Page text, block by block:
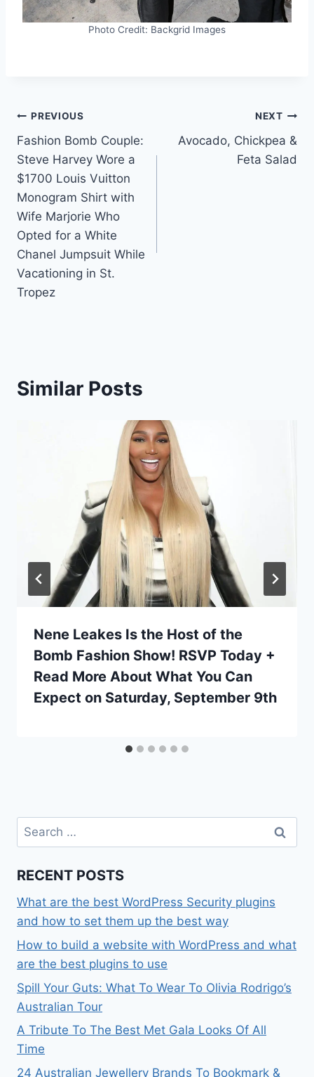
Photo Credit: Backgrid Images
Post
navigation
PREVIOUS
Fashion Bomb Couple:
Steve Harvey Wore a
$1700 Louis Vuitton
Monogram Shirt with
Wife Marjorie Who
Opted for a White
Chanel Jumpsuit While
Vacationing in St.
Tropez
NEXT
Avocado, Chickpea &
Feta Salad
Similar Posts
Nene Leakes Is the Host of the
Bomb Fashion Show! RSVP Today +
Read More About What You Can
Expect on Saturday, September 9th
Search
for:
RECENT POSTS
What are the best WordPress Security plugins
and how to set them up the best way
How to build a website with WordPress and what
are the best plugins to use
Spill Your Guts: What To Wear To Olivia Rodrigo’s
Australian Tour
A Tribute To The Best Met Gala Looks Of All
Time
24 Australian Jewellery Brands To Bookmark &